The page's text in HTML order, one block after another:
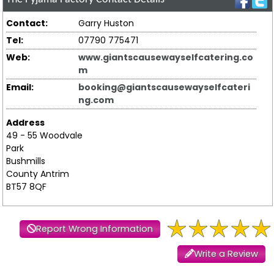
Contact:
Garry Huston
Tel:
07790 775471
Web:
www.giantscausewayselfcatering.co
m
Email:
booking@giantscausewayselfcateri
ng.com
Address
49 - 55 Woodvale
Park
Bushmills
County Antrim
BT57 8QF
Report Wrong Information
Write a Review